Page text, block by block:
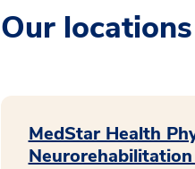
Our locations
MedStar Health